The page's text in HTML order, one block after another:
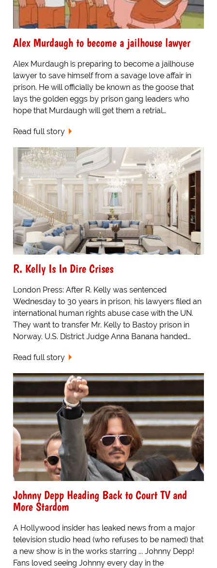
Alex Murdaugh to become a jailhouse lawyer
Alex Murdaugh is preparing to become a jailhouse
lawyer to save himself from a savage love affair in
prison. He will officially be known as the goose that
lays the golden eggs by prison gang leaders who
hope that Murdaugh will get them a retrial…
Read full story
R. Kelly Is In Dire Crises
London Press: After R. Kelly was sentenced
Wednesday to 30 years in prison, his lawyers filed an
international human rights abuse case with the UN.
They want to transfer Mr. Kelly to Bastoy prison in
Norway. U.S. District Judge Anna Banana handed…
Read full story
Johnny Depp Heading Back to Court TV and
More Stardom
A Hollywood insider has leaked news from a major
television studio head (who refuses to be named) that
a new show is in the works starring ... Johnny Depp!
Fans loved seeing Johnny every day in the